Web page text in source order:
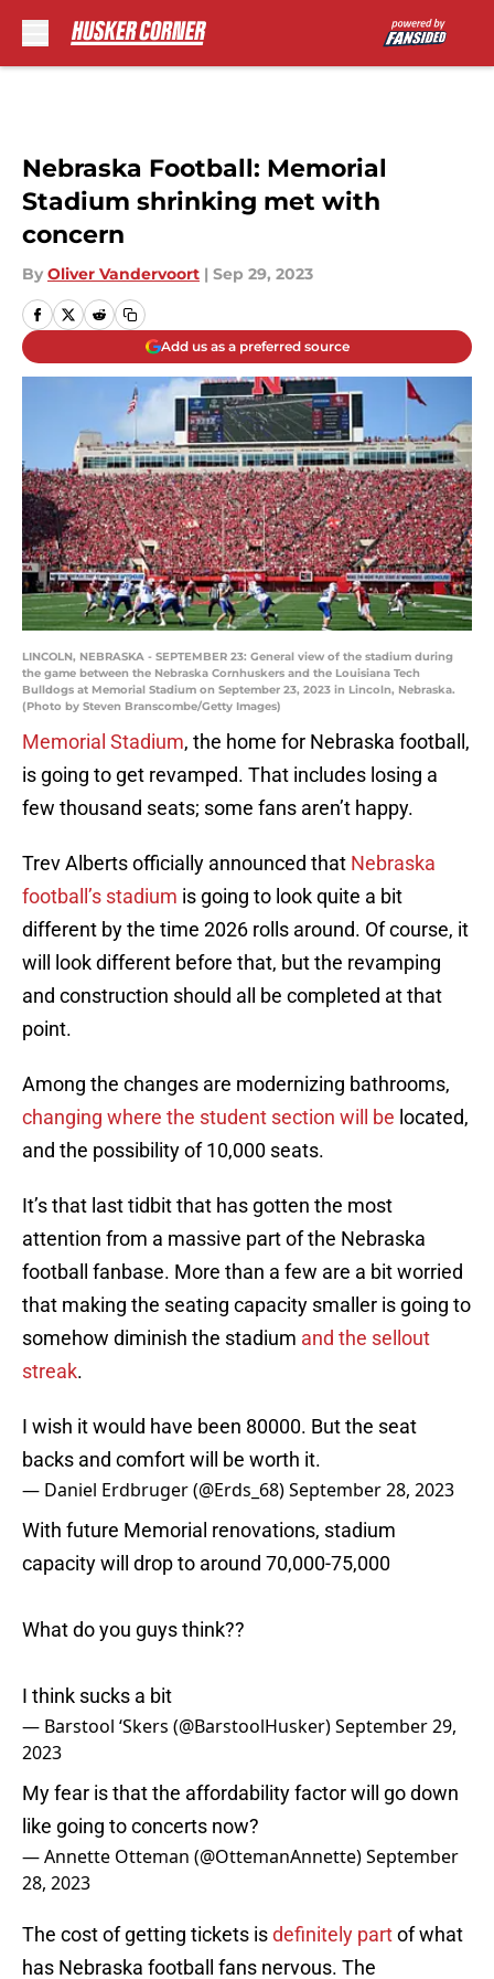
Nebraska Football: Memorial
Stadium shrinking met with
concern
By Oliver Vandervoort | Sep 29, 2023
Add us as a preferred source
LINCOLN, NEBRASKA - SEPTEMBER 23: General view of the stadium during
the game between the Nebraska Cornhuskers and the Louisiana Tech
Bulldogs at Memorial Stadium on September 23, 2023 in Lincoln, Nebraska.
(Photo by Steven Branscombe/Getty Images)
Memorial Stadium, the home for Nebraska football,
is going to get revamped. That includes losing a
few thousand seats; some fans aren’t happy.
Trev Alberts officially announced that Nebraska
football’s stadium is going to look quite a bit
different by the time 2026 rolls around. Of course, it
will look different before that, but the revamping
and construction should all be completed at that
point.
Among the changes are modernizing bathrooms,
changing where the student section will be located,
and the possibility of 10,000 seats.
It’s that last tidbit that has gotten the most
attention from a massive part of the Nebraska
football fanbase. More than a few are a bit worried
that making the seating capacity smaller is going to
somehow diminish the stadium and the sellout
streak.
I wish it would have been 80000. But the seat
backs and comfort will be worth it.
— Daniel Erdbruger (@Erds_68)September 28, 2023
With future Memorial renovations, stadium
capacity will drop to around 70,000-75,000
What do you guys think??
I think sucks a bit
— Barstool ‘Skers (@BarstoolHusker)September 29,
2023
My fear is that the affordability factor will go down
like going to concerts now?
— Annette Otteman (@OttemanAnnette)September
28, 2023
The cost of getting tickets isdefinitely partof what
has Nebraska football fans nervous. The